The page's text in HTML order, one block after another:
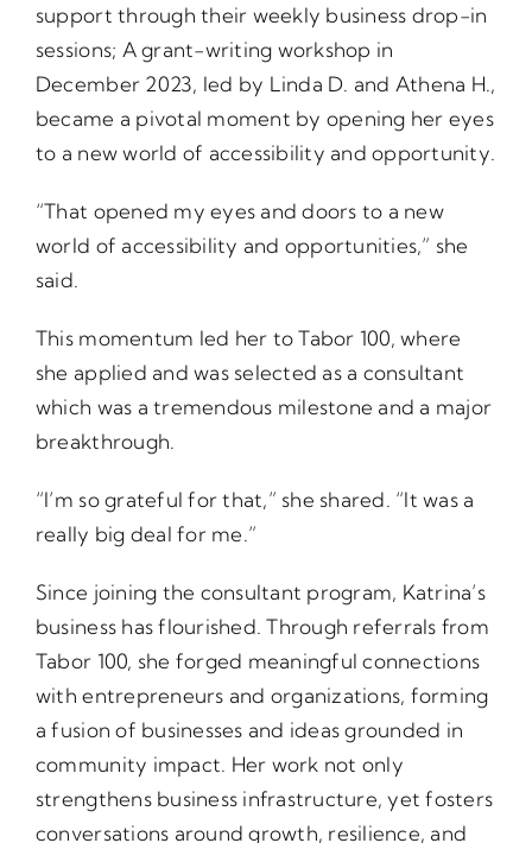
support through their weekly business drop-in
sessions; A grant-writing workshop in
December 2023, led by Linda D. and Athena H.,
became a pivotal moment by opening her eyes
to a new world of accessibility and opportunity.
“That opened my eyes and doors to a new
world of accessibility and opportunities,” she
said.
This momentum led her to Tabor 100, where
she applied and was selected as a consultant
which was a tremendous milestone and a major
breakthrough.
“I’m so grateful for that,” she shared. “It was a
really big deal for me.”
Since joining the consultant program, Katrina’s
business has flourished. Through referrals from
Tabor 100, she forged meaningful connections
with entrepreneurs and organizations, forming
a fusion of businesses and ideas grounded in
community impact. Her work not only
strengthens business infrastructure, yet fosters
conversations around growth, resilience, and